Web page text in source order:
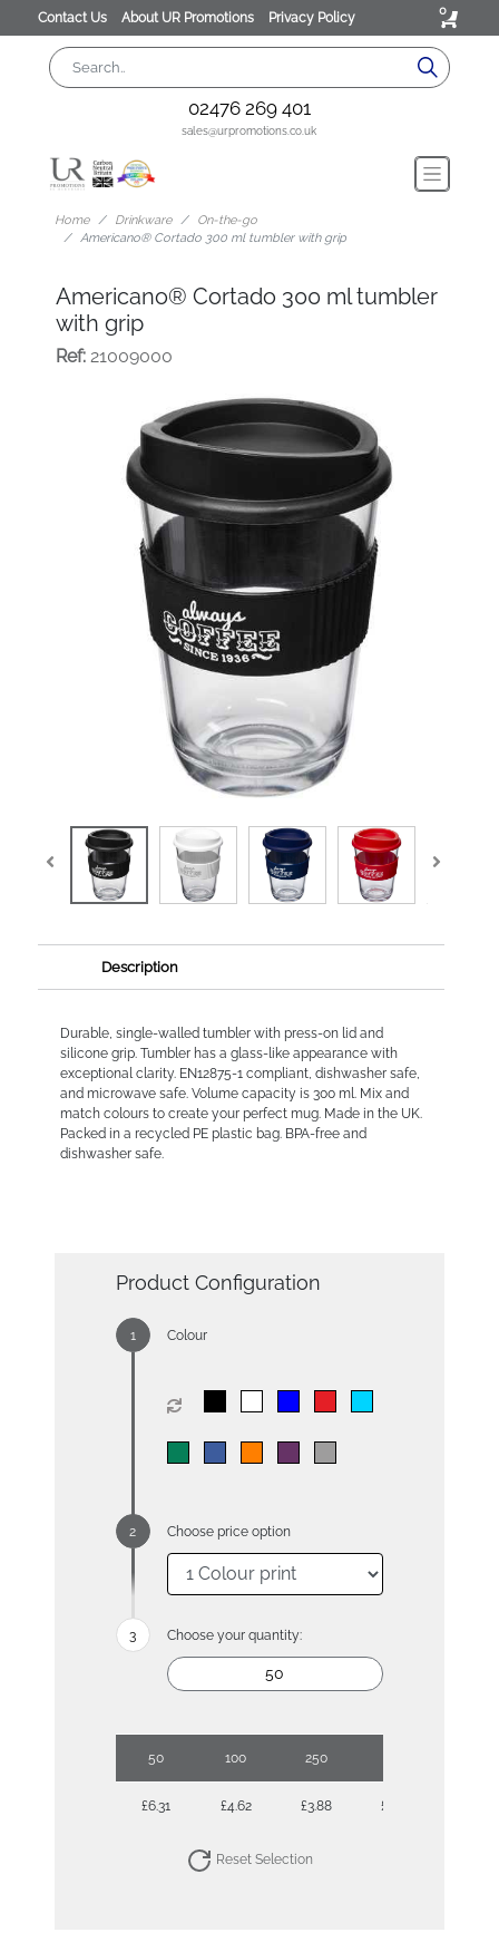
Contact Us About UR Promotions Privacy Policy 0
02476 269 401
sales@urpromotions.co.uk
Home Drinkware
On-the-go
Americano® Cortado 300 ml tumbler with grip
Americano® Cortado 300 ml tumbler
with grip
Ref:21009000
Description
Durable, single-walled tumbler with press-on lid and
silicone grip. Tumbler has a glass-like appearance with
exceptional clarity. EN12875-1 compliant, dishwasher safe,
and microwave safe. Volume capacity is 300 ml. Mix and
match colours to create your perfect mug. Made in the UK.
Packed in a recycled PE plastic bag. BPA-free and
dishwasher safe.
Product Configuration
Colour
Choose price option
Choose your quantity:
50 100 250
£6.31 £4.62 £3.88 £3.40
Reset Selection